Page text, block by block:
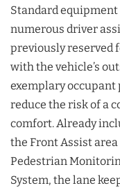
Standard
numerous driver
previously reserved
with the vehicle’s
exemplary occupant
reduce the risk of a
comfort. Already
the Front Assist
Pedestrian
System, the lane